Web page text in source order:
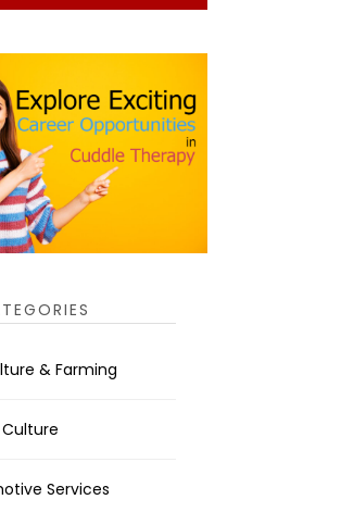
& Farming
Services